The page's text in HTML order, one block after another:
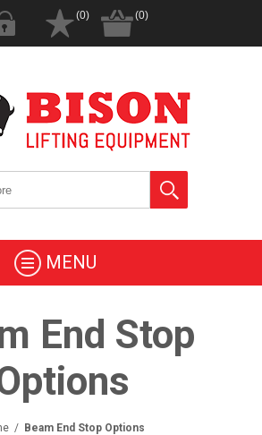
(0) (0)
MENU
End Stop
/ Beam End Stop Options